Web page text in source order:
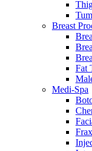
Breast
Fat
Medi-Spa